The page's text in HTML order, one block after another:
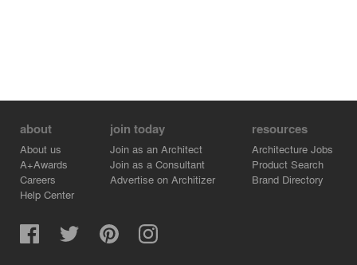
about
About us
A+Awards
Careers
Help Center
join today
Join as an Architect
Join as a Consultant
Advertise on Architizer
resources
Architecture Jobs
Product Search
Brand Directory